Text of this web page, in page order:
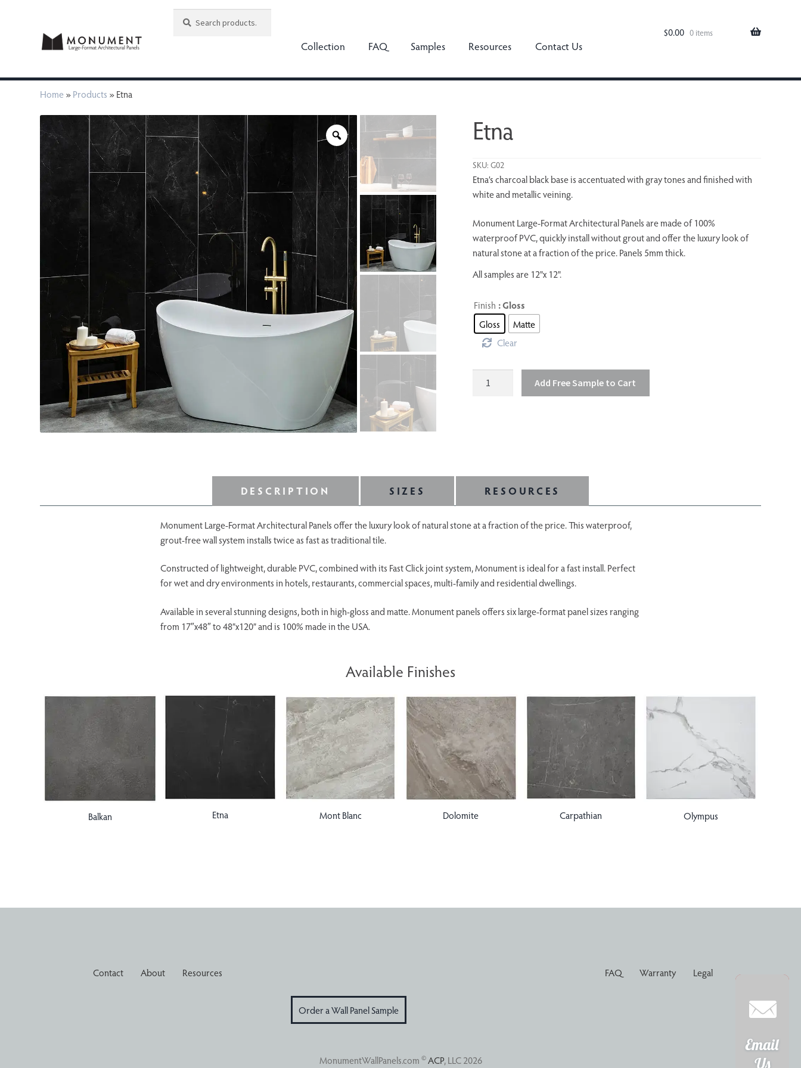
for:
Collection FAQ Samples Resources Contact Us
$0.00 0 items
Home»Products »Etna
Etna
SKU: G02
Etna’s charcoal black base is accentuated with gray tones and finished with
white and metallic veining.
Monument Large-Format Architectural Panels are made of 100%
waterproof PVC, quickly install without grout and offer the luxury look of
natural stone at a fraction of the price. Panels 5mm thick.
All samples are 12"x 12".
Finish : Gloss
Gloss
Matte
Clear
Etna
Add Free Sample to Cart
DESCRIPTION SIZES RESOURCES
Monument Large-Format Architectural Panels offer the luxury look of natural stone at a fraction of the price. This waterproof,
grout-free wall system installs twice as fast as traditional tile.
Constructed of lightweight, durable PVC, combined with its Fast Click joint system, Monument is ideal for a fast install. Perfect
for wet and dry environments in hotels, restaurants, commercial spaces, multi-family and residential dwellings.
Available in several stunning designs, both in high-gloss and matte. Monument panels offers six large-format panel sizes ranging
from 17″x48″ to 48”x120” and is 100% made in the USA.
Available Finishes
Balkan Etna Mont Blanc Dolomite Carpathian Olympus
Contact About Resources
Order a Wall Panel Sample
FAQ Warranty Legal
MonumentWallPanels.com © ACP, LLC 2026